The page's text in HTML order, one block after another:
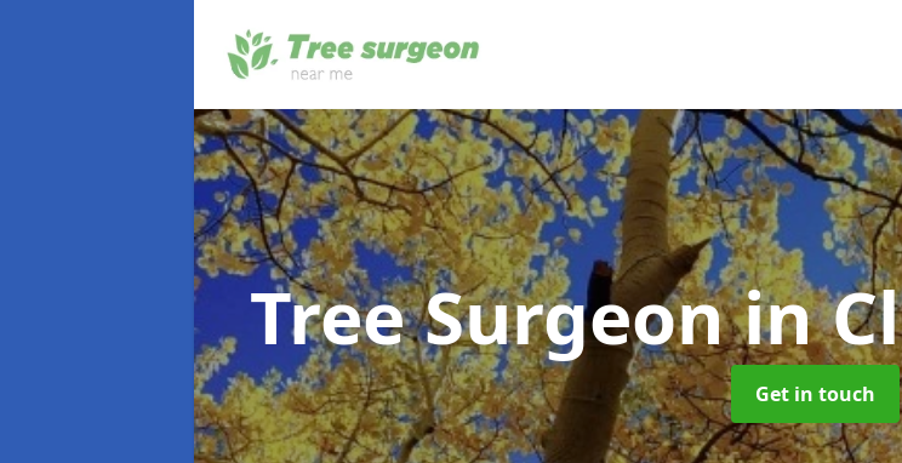
Tree Surgeonin
Get in touch